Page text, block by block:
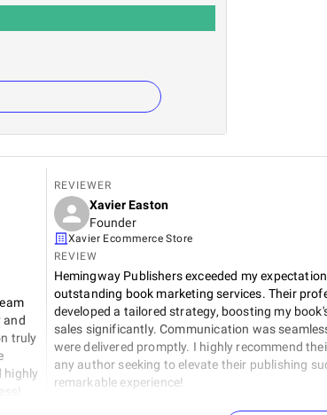
and
truly
highly
REVIEWER
Xavier Easton
Founder
Xavier Ecommerce Store
REVIEW
Hemingway Publishers exceeded my
outstanding book marketing services. Their
developed a tailored strategy, boosting my
sales significantly. Communication was
were delivered promptly. I highly recommend
any author seeking to elevate their publishing
remarkable experience!